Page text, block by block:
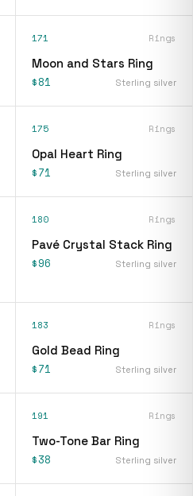
171 Rings
Moon and Stars Ring
$81 Sterling silver
175 Rings
Opal Heart Ring
$71 Sterling silver
180 Rings
Pavé Crystal Stack Ring
$96 Sterling silver
183 Rings
Gold Bead Ring
$71 Sterling silver
191 Rings
Two-Tone Bar Ring
$38 Sterling silver